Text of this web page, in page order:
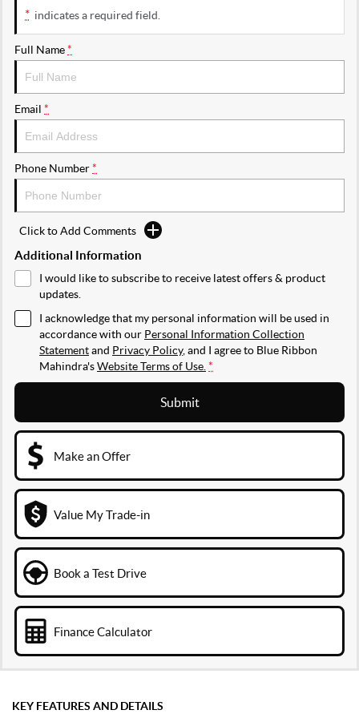
* indicates a required field.
Full Name*
Email *
Phone Number*
Click to Add Comments
Additional Information
I would like to subscribe to receive latest offers & product
updates.
I acknowledge that my personal information will be used in
accordance with our Personal Information Collection
Statementand Privacy Policy, and I agree to Blue Ribbon
Mahindra'sWebsite Terms of Use. *
Submit
Make an Offer
Value My Trade-in
Book a Test Drive
Finance Calculator
KEY FEATURES AND DETAILS